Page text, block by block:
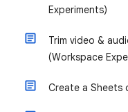
Experiments)
Trim video &
(Workspace
Create a Sheets